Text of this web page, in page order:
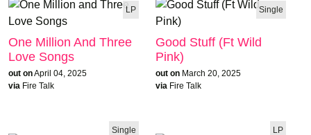
LP
One Million And Three
Love Songs
out onApril 04, 2025
via Fire Talk
Single
Good Stuff (Ft Wild
Pink)
out on March 20, 2025
via Fire Talk
Single LP